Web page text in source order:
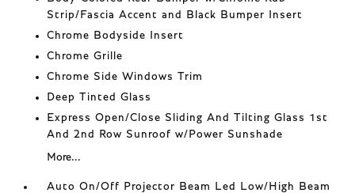
Strip/Fascia Accent and Black Bumper Insert
Chrome Bodyside Insert
Chrome Grille
Chrome Side Windows Trim
Deep Tinted Glass
Express Open/Close Sliding And Tilting Glass 1st
And 2nd Row Sunroof w/Power Sunshade
More...
Auto On/Off Projector Beam Led Low/High Beam